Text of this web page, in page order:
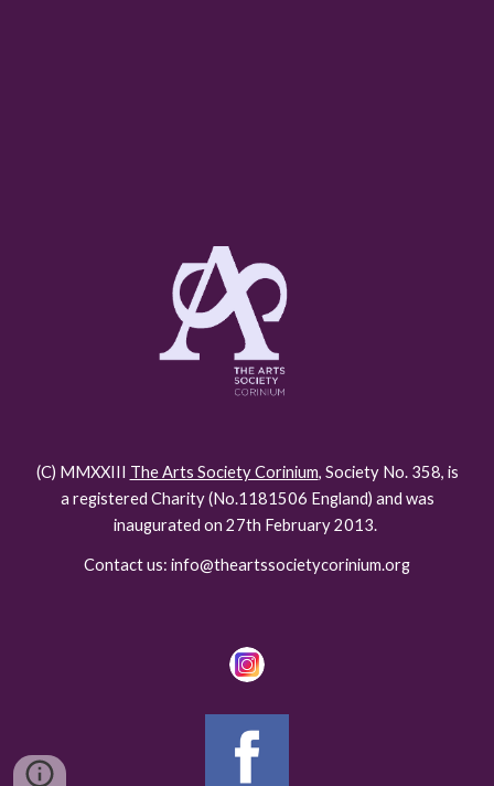
(C) MMXXIII The Arts Society Corinium, Society No. 358, is
a registered Charity (No.1181506 England) and was
inaugurated on 27th February 2013.
Contact us: info@theartssocietycorinium.org